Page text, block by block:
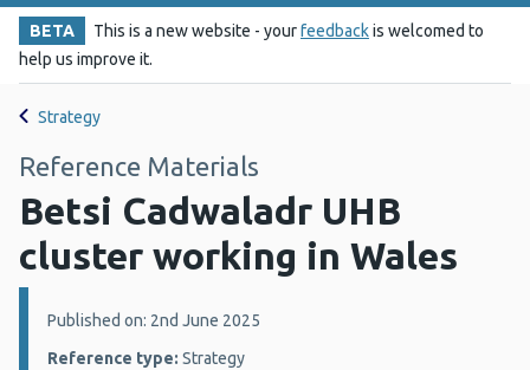
BETA This is a new website - yourfeedbackis welcomed to
help us improve it.
Strategy
Reference Materials
Betsi Cadwaladr UHB
cluster working in Wales
Details:
Published on: 2nd June 2025
Reference type: Strategy